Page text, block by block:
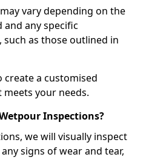
vary depending on the
any specific
as those outlined in
a customised
your needs.
Inspections?
we will visually inspect
signs of wear and tear,